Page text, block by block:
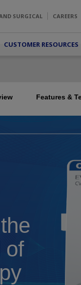
SURGICAL CAREERS
CUSTOMER RESOURCES
Features &
of